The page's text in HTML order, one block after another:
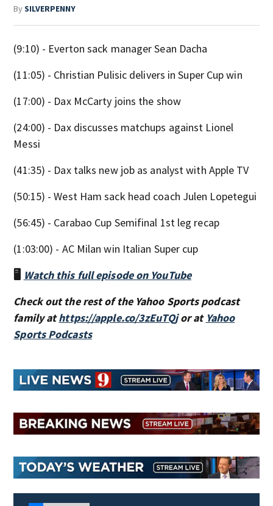
BySILVERPENNY
(9:10) - Everton sack manager Sean Dacha
(11:05) - Christian Pulisic delivers in Super Cup win
(17:00) - Dax McCarty joins the show
(24:00) - Dax discusses matchups against Lionel
Messi
(41:35) - Dax talks new job as analyst with Apple TV
(50:15) - West Ham sack head coach Julen Lopetegui
(56:45) - Carabao Cup Semifinal 1st leg recap
(1:03:00) - AC Milan win Italian Super cup
🖥️ Watch this full episode on YouTube
Check out the rest of the Yahoo Sports podcast
family athttps://apple.co/3zEuTQjor at Yahoo
Sports Podcasts